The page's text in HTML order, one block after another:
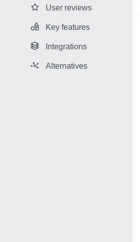
User reviews
Key features
Integrations
Alternatives